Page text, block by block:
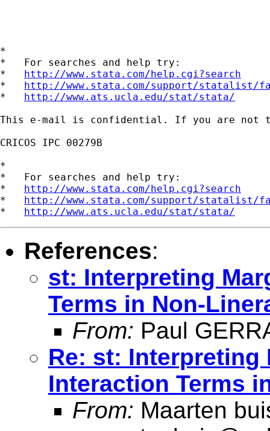
*
*   For searches and help try:
* http://www.stata.com/help.cgi?search
* http://www.stata.com/support/statalist/
* http://www.ats.ucla.edu/stat/stata/
This e-mail is confidential. If you are not
CRICOS IPC 00279B
*
*   For searches and help try:
* http://www.stata.com/help.cgi?search
* http://www.stata.com/support/statalist/
* http://www.ats.ucla.edu/stat/stata/
References:
st: Interpreting
Terms in Non-
From: Paul
Re: st: Interpreting
Interaction Terms
From: Maarten